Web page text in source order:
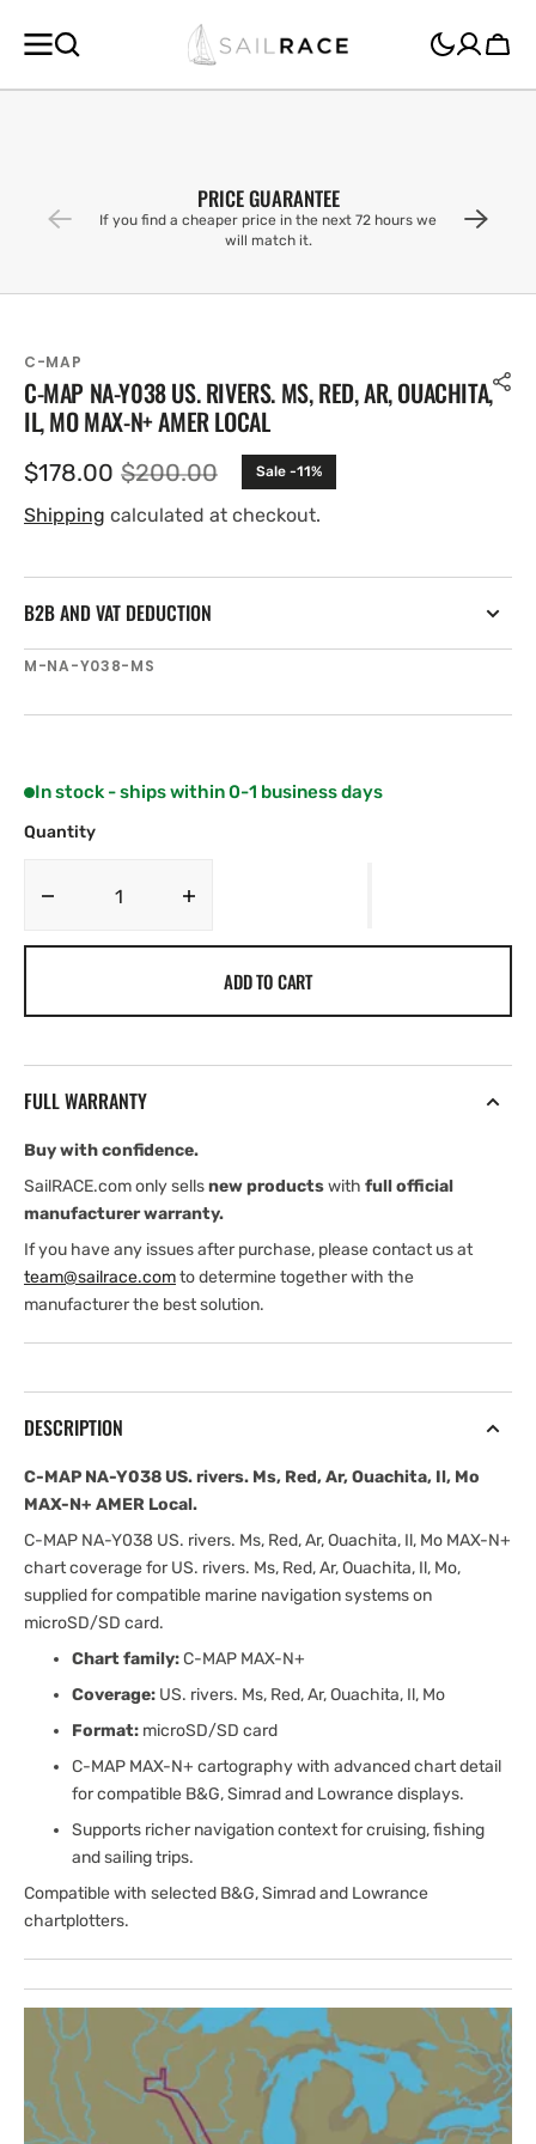
CONTENT
Cart
PRICE GUARANTEE
If you find a cheaper price in the next 72 hours we
will match it.
C-MAP
C-MAP NA-Y038 US. RIVERS. MS, RED, AR, OUACHITA,
IL, MO MAX-N+ AMER LOCAL
Sale
price
$178.00 Regular
price
$200.00 Sale -11%
Shipping calculated at checkout.
B2B AND VAT DEDUCTION
SKU:
M-NA-Y038-MS
In stock - ships within 0-1 business days
Quantity
Decrease
rivers.
Red,
Ar,
Ouachita,
Mo
MAX-
N+
Red,
Ar,
Ouachita,
Mo
MAX-
N+
ADD TO CART
FULL WARRANTY
Buy with confidence.
SailRACE.com only sellsnew productswith full official
manufacturer warranty.
If you have any issues after purchase, please contact us at
team@sailrace.comto determine together with the
manufacturer the best solution.
DESCRIPTION
C-MAP NA-Y038 US. rivers. Ms, Red, Ar, Ouachita, Il, Mo
MAX-N+ AMER Local.
C-MAP NA-Y038 US. rivers. Ms, Red, Ar, Ouachita, Il, Mo MAX-N+
chart coverage for US. rivers. Ms, Red, Ar, Ouachita, Il, Mo,
supplied for compatible marine navigation systems on
microSD/SD card.
Chart family:C-MAP MAX-N+
Coverage: US. rivers. Ms, Red, Ar, Ouachita, Il, Mo
Format: microSD/SD card
C-MAP MAX-N+ cartography with advanced chart detail
for compatible B&G, Simrad and Lowrance displays.
Supports richer navigation context for cruising, fishing
and sailing trips.
Compatible with selected B&G, Simrad and Lowrance
chartplotters.